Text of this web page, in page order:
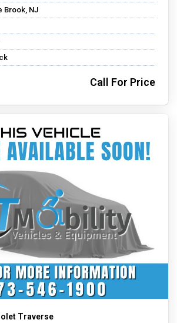
Brook, NJ
Call For Price
Traverse